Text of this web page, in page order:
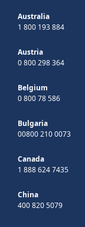
Australia
1 800 193 884
Austria
0 800 298 364
Belgium
0 800 78 586
Bulgaria
00800 210 0073
Canada
1 888 624 7435
China
400 820 5079